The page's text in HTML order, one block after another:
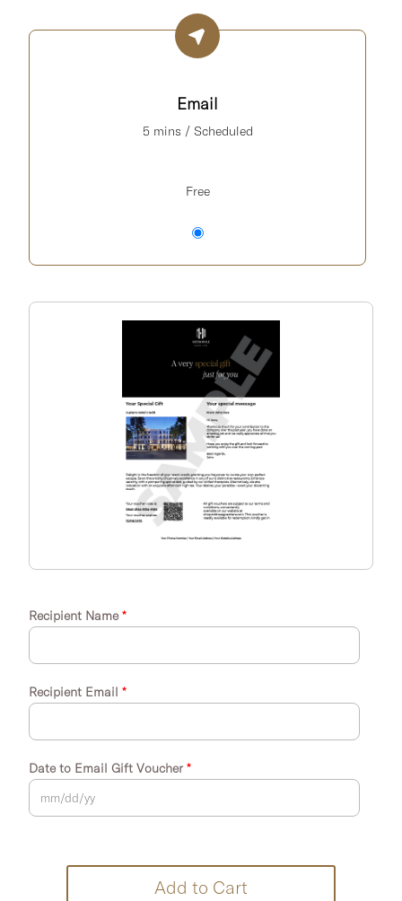
Email
5 mins / Scheduled
Free
Recipient Name*
Recipient Email *
Date to Email Gift Voucher *
Add to Cart